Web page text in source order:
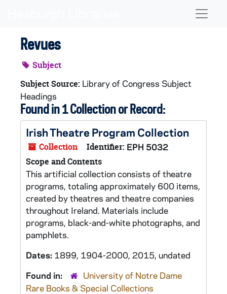
Revues
Subject
Subject Source: Library of Congress Subject
Headings
Found in 1 Collection or Record:
Irish Theatre Program Collection
Collection Identifier: EPH 5032
Scope and Contents
This artificial collection consists of theatre
programs, totaling approximately 600 items,
created by theatres and theatre companies
throughout Ireland. Materials include
programs, black-and-white photographs, and
pamphlets.
Dates: 1899, 1904-2000, 2015, undated
Found in:
University of Notre Dame
Rare Books & Special Collections